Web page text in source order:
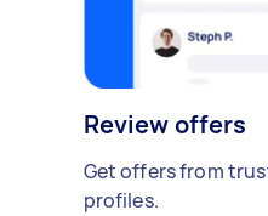
Review offers
Get offers from
profiles.